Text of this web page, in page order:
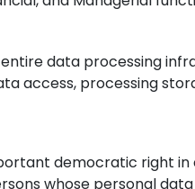
data processing
access, processing
democratic right
whose personal